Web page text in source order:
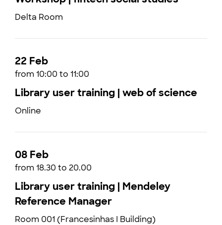
Delta Room
22 Feb
from 10:00 to 11:00
Library user training | web of science
Online
08 Feb
from 18.30 to 20.00
Library user training | Mendeley
Reference Manager
Room 001 (Francesinhas I Building)